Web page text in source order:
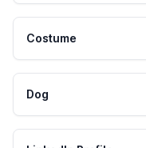
Costume
Dog